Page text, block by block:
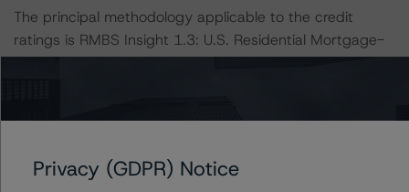
The principal methodology applicable to the credit
ratings is RMBS Insight 1.3: U.S. Residential Mortgage-
Backed Securities Model and Rating Methodology
Other methodologies referenced in this transaction are
listed at the end of this press release.
Privacy (GDPR) Notice